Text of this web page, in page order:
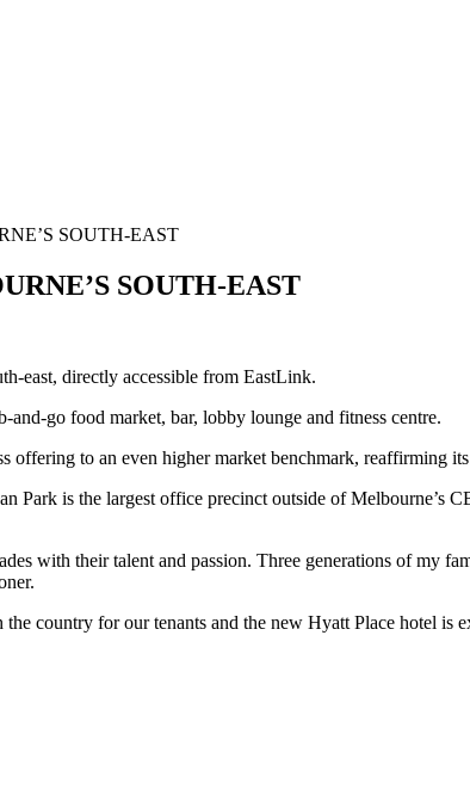
SOUTH-EAST
SOUTH-EAST
east, directly accessible from EastLink.
go food market, bar, lobby lounge and fitness centre.
offering to an even higher market benchmark, reaffirming
Park is the largest office precinct outside of Melbourne’s
with their talent and passion. Three generations of my
country for our tenants and the new Hyatt Place hotel is